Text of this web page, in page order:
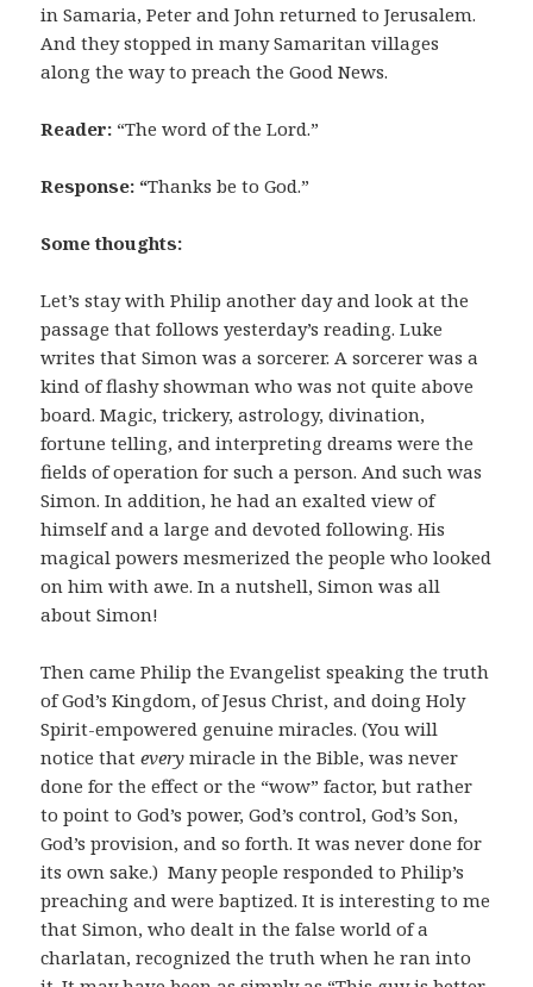
in Samaria, Peter and John returned to Jerusalem.
And they stopped in many Samaritan villages
along the way to preach the Good News.
Reader: “The word of the Lord.”
Response: “Thanks be to God.”
Some thoughts:
Let’s stay with Philip another day and look at the
passage that follows yesterday’s reading. Luke
writes that Simon was a sorcerer. A sorcerer was a
kind of flashy showman who was not quite above
board. Magic, trickery, astrology, divination,
fortune telling, and interpreting dreams were the
fields of operation for such a person. And such was
Simon. In addition, he had an exalted view of
himself and a large and devoted following. His
magical powers mesmerized the people who looked
on him with awe. In a nutshell, Simon was all
about Simon!
Then came Philip the Evangelist speaking the truth
of God’s Kingdom, of Jesus Christ, and doing Holy
Spirit-empowered genuine miracles. (You will
notice thateverymiracle in the Bible, was never
done for the effect or the “wow” factor, but rather
to point to God’s power, God’s control, God’s Son,
God’s provision, and so forth. It was never done for
its own sake.) Many people responded to Philip’s
preaching and were baptized. It is interesting to me
that Simon, who dealt in the false world of a
charlatan, recognized the truth when he ran into